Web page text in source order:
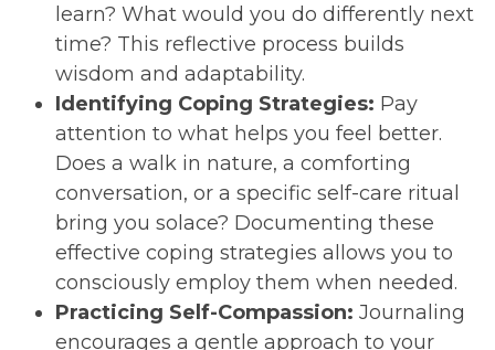
learn? What would you do differently next
time? This reflective process builds
wisdom and adaptability.
Identifying Coping Strategies: Pay
attention to what helps you feel better.
Does a walk in nature, a comforting
conversation, or a specific self-care ritual
bring you solace? Documenting these
effective coping strategies allows you to
consciously employ them when needed.
Practicing Self-Compassion: Journaling
encourages a gentle approach to your